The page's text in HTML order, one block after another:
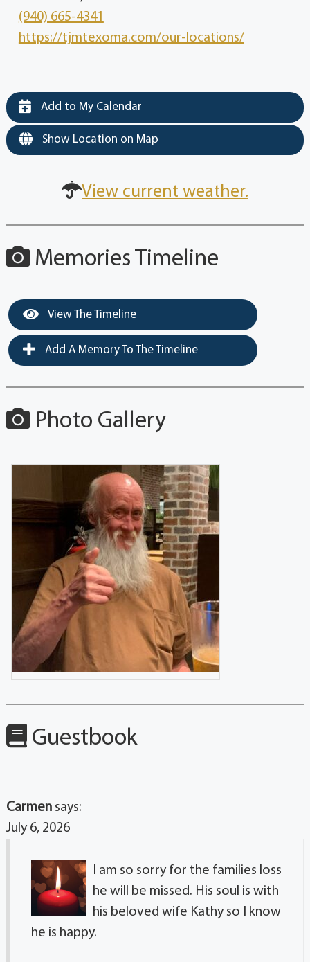
(940) 665-4341
https://tjmtexoma.com/our-locations/
Add to My Calendar
Show Location on Map
View current weather.
Memories Timeline
View The Timeline
Add A Memory To The Timeline
Photo Gallery
Guestbook
Carmen says:
July 6, 2026
I am so sorry for the families loss
he will be missed. His soul is with
his beloved wife Kathy so I know
he is happy.